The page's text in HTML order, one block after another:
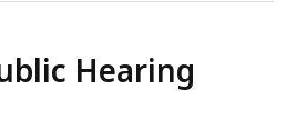
Hearing